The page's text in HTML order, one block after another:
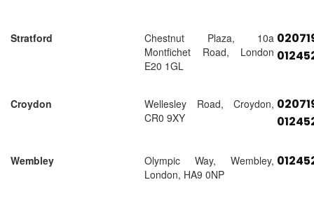
Stratford
Chestnut Plaza, 10a
Montfichet Road, London
E20 1GL
Croydon
Wellesley Road, Croydon,
CR0 9XY
Wembley
Olympic Way, Wembley,
London, HA9 0NP